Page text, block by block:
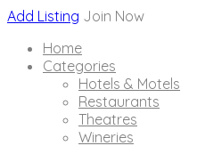
Add Listing Join Now
Home
Categories
Hotels & Motels
Restaurants
Theatres
Wineries